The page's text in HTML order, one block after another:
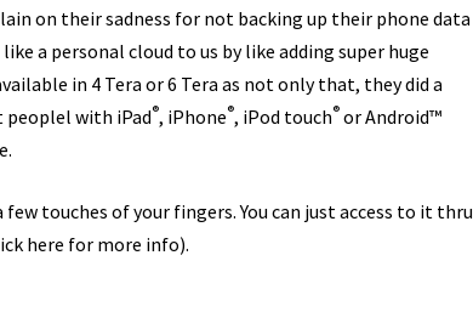
on their sadness for not backing up their phone data
a personal cloud to us by like adding super huge
in 4 Tera or 6 Tera as not only that, they did a
with iPad®, iPhone®, iPod touch®or Android™
touches of your fingers. You can just access to it thru
here for more info).